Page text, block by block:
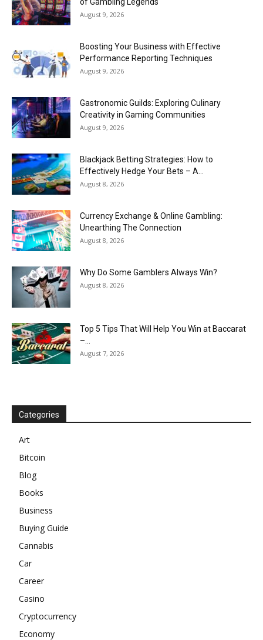
of Gambling Legends
August 9, 2026
Boosting Your Business with Effective
Performance Reporting Techniques
August 9, 2026
Gastronomic Guilds: Exploring Culinary
Creativity in Gaming Communities
August 9, 2026
Blackjack Betting Strategies: How to
Effectively Hedge Your Bets – A...
August 8, 2026
Currency Exchange & Online Gambling:
Unearthing The Connection
August 8, 2026
Why Do Some Gamblers Always Win?
August 8, 2026
Top 5 Tips That Will Help You Win at Baccarat
–...
August 7, 2026
Categories
Art
Bitcoin
Blog
Books
Business
Buying Guide
Cannabis
Car
Career
Casino
Cryptocurrency
Economy